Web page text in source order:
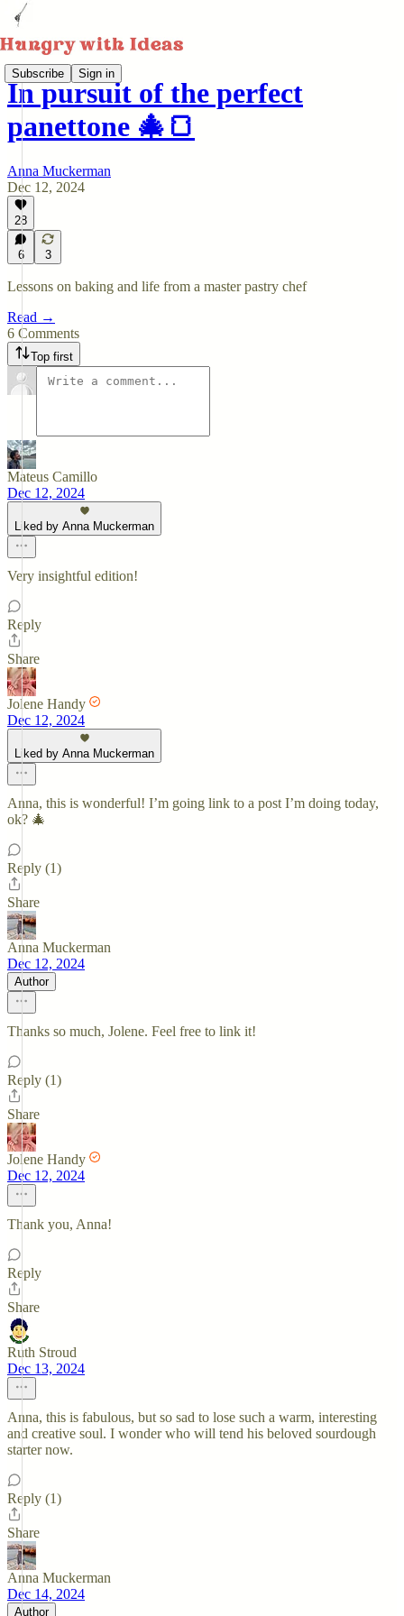
Subscribe Sign in
In pursuit of the perfect
panettone 🎄🍞
Anna Muckerman
Dec 12, 2024
28
6 3
Lessons on baking and life from a master pastry chef
Read →
6 Comments
Top first
Mateus Camillo
Dec 12, 2024
Liked by Anna Muckerman
Very insightful edition!
Reply
Share
Jolene Handy
Dec 12, 2024
Liked by Anna Muckerman
Anna, this is wonderful! I’m going link to a post I’m doing today,
ok? 🎄
Reply (1)
Share
Anna Muckerman
Dec 12, 2024
Author
Thanks so much, Jolene. Feel free to link it!
Reply (1)
Share
Jolene Handy
Dec 12, 2024
Thank you, Anna!
Reply
Share
Ruth Stroud
Dec 13, 2024
Anna, this is fabulous, but so sad to lose such a warm, interesting
and creative soul. I wonder who will tend his beloved sourdough
starter now.
Reply (1)
Share
Anna Muckerman
Dec 14, 2024
Author